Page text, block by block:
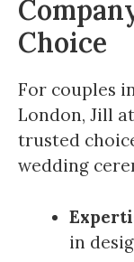
Choice
For couples
London, Jill at
trusted
wedding
in